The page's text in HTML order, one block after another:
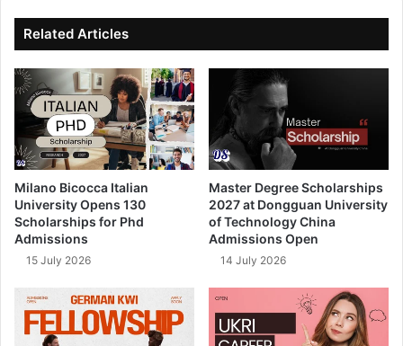
ok
e
Related Articles
Milano Bicocca Italian
University Opens 130
Scholarships for Phd
Admissions
15 July 2026
Master Degree Scholarships
2027 at Dongguan University
of Technology China
Admissions Open
14 July 2026